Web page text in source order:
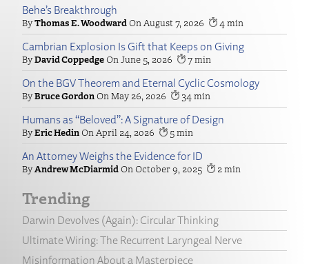
Behe’s Breakthrough
Thomas E. Woodward August 7, 2026 4
Cambrian Explosion Is Gift that Keeps on Giving
David Coppedge June 5, 2026 7
On the BGV Theorem and Eternal Cyclic Cosmology
Bruce Gordon May 26, 2026 34
Humans as “Beloved”: A Signature of Design
Eric Hedin April 24, 2026 5
An Attorney Weighs the Evidence for ID
Andrew McDiarmid October 9, 2025 2
Trending
Darwin Devolves (Again): Circular Thinking
Ultimate Wiring: The Recurrent Laryngeal Nerve
Misinformation About a Masterpiece